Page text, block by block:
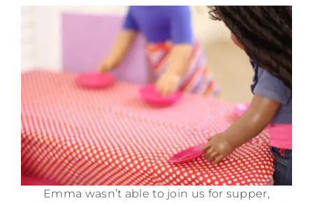
Emma wasn’t able to join us for supper,